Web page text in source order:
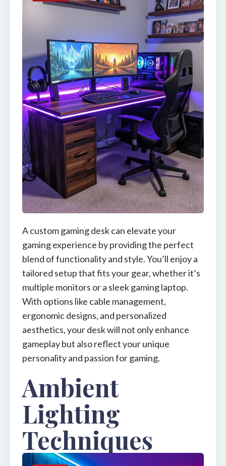
A custom gaming desk can elevate your
gaming experience by providing the perfect
blend of functionality and style. You’ll enjoy a
tailored setup that fits your gear, whether it’s
multiple monitors or a sleek gaming laptop.
With options like cable management,
ergonomic designs, and personalized
aesthetics, your desk will not only enhance
gameplay but also reflect your unique
personality and passion for gaming.
Ambient
Lighting
Techniques